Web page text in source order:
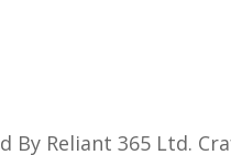
By Reliant 365 Ltd.